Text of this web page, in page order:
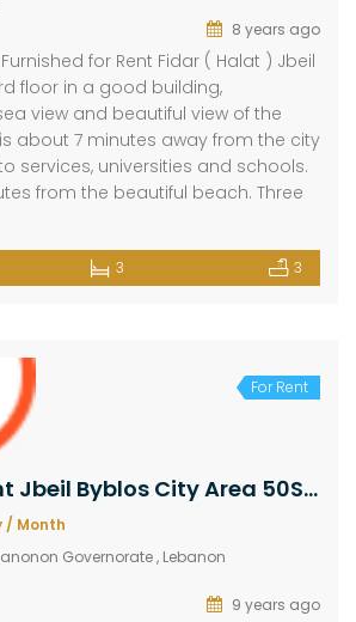
8 years ago
for Rent Fidar ( Halat ) Jbeil
floor in a good building,
view and beautiful view of the
about 7 minutes away from the city
services, universities and schools.
from the beautiful beach. Three
3 3
For Rent
Office for Rent Jbeil Byblos City Area 50Sqm
/ Month
Governorate , Lebanon
9 years ago